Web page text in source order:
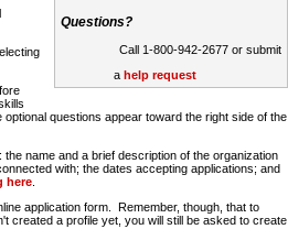
Questions?
Call 1-800-942-2677 or submit
a help request
questions appear toward the right side of the
name and a brief description of the organization
with; the dates accepting applications; and
here
application form. Remember, though, that to
created a profile yet, you will still be asked to create